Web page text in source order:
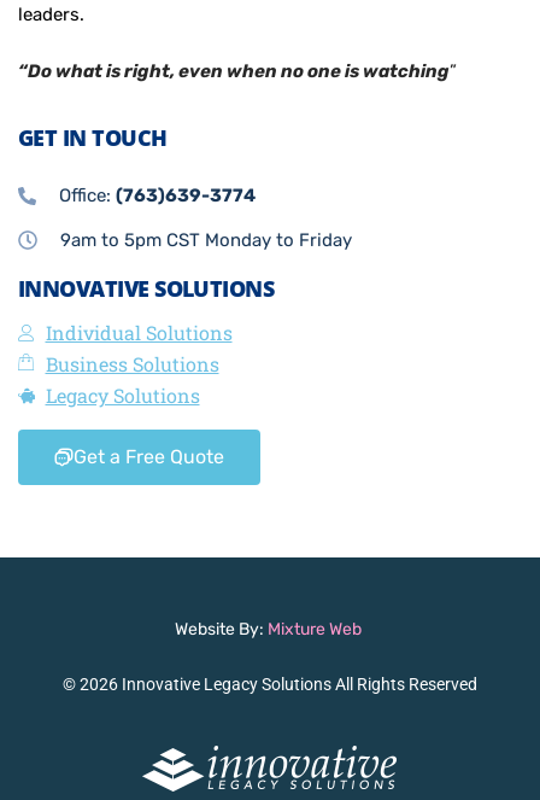
leaders.
“Do what is right, even when no one is watching”
GET IN TOUCH
Office: (763)639-3774
9am to 5pm CST Monday to Friday
INNOVATIVE SOLUTIONS
Individual Solutions
Business Solutions
Legacy Solutions
Get a Free Quote
Website By: Mixture Web
© 2026 Innovative Legacy Solutions All Rights Reserved